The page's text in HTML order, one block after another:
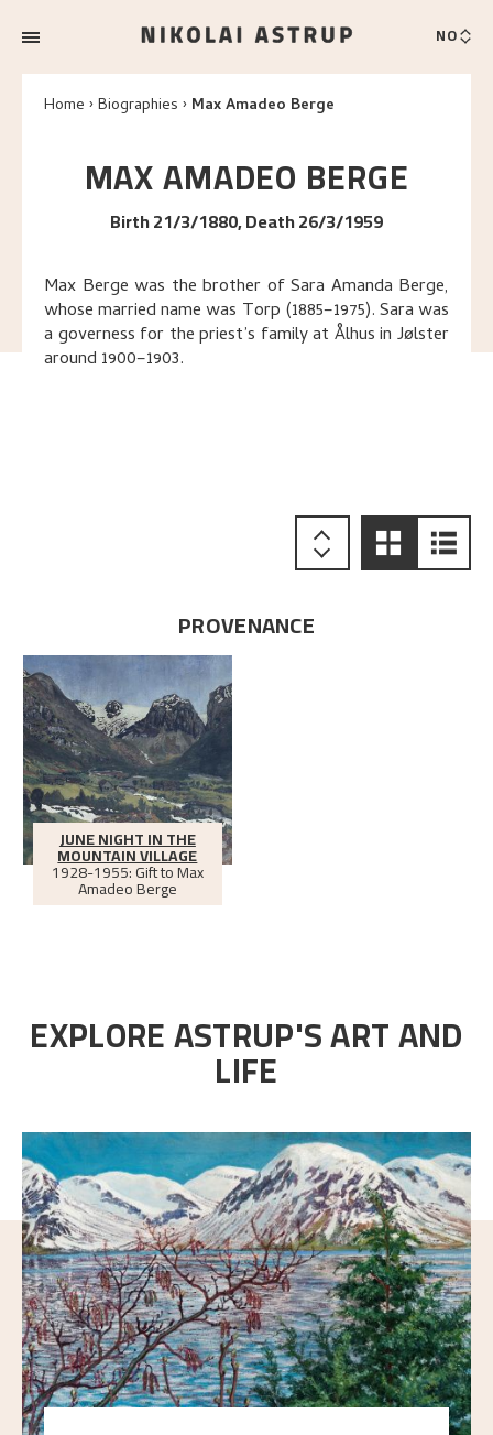
NO
Home Biographies Max Amadeo Berge
MAX AMADEO BERGE
Birth 21/3/1880, Death 26/3/1959
Max Berge was the brother of Sara Amanda Berge,
whose married name was Torp (1885–1975). Sara was
a governess for the priest’s family at Ålhus in Jølster
around 1900–1903.
PROVENANCE
JUNE NIGHT IN THE
MOUNTAIN VILLAGE
1928-1955: Gift to Max
Amadeo Berge
EXPLORE ASTRUP'S ART AND
LIFE